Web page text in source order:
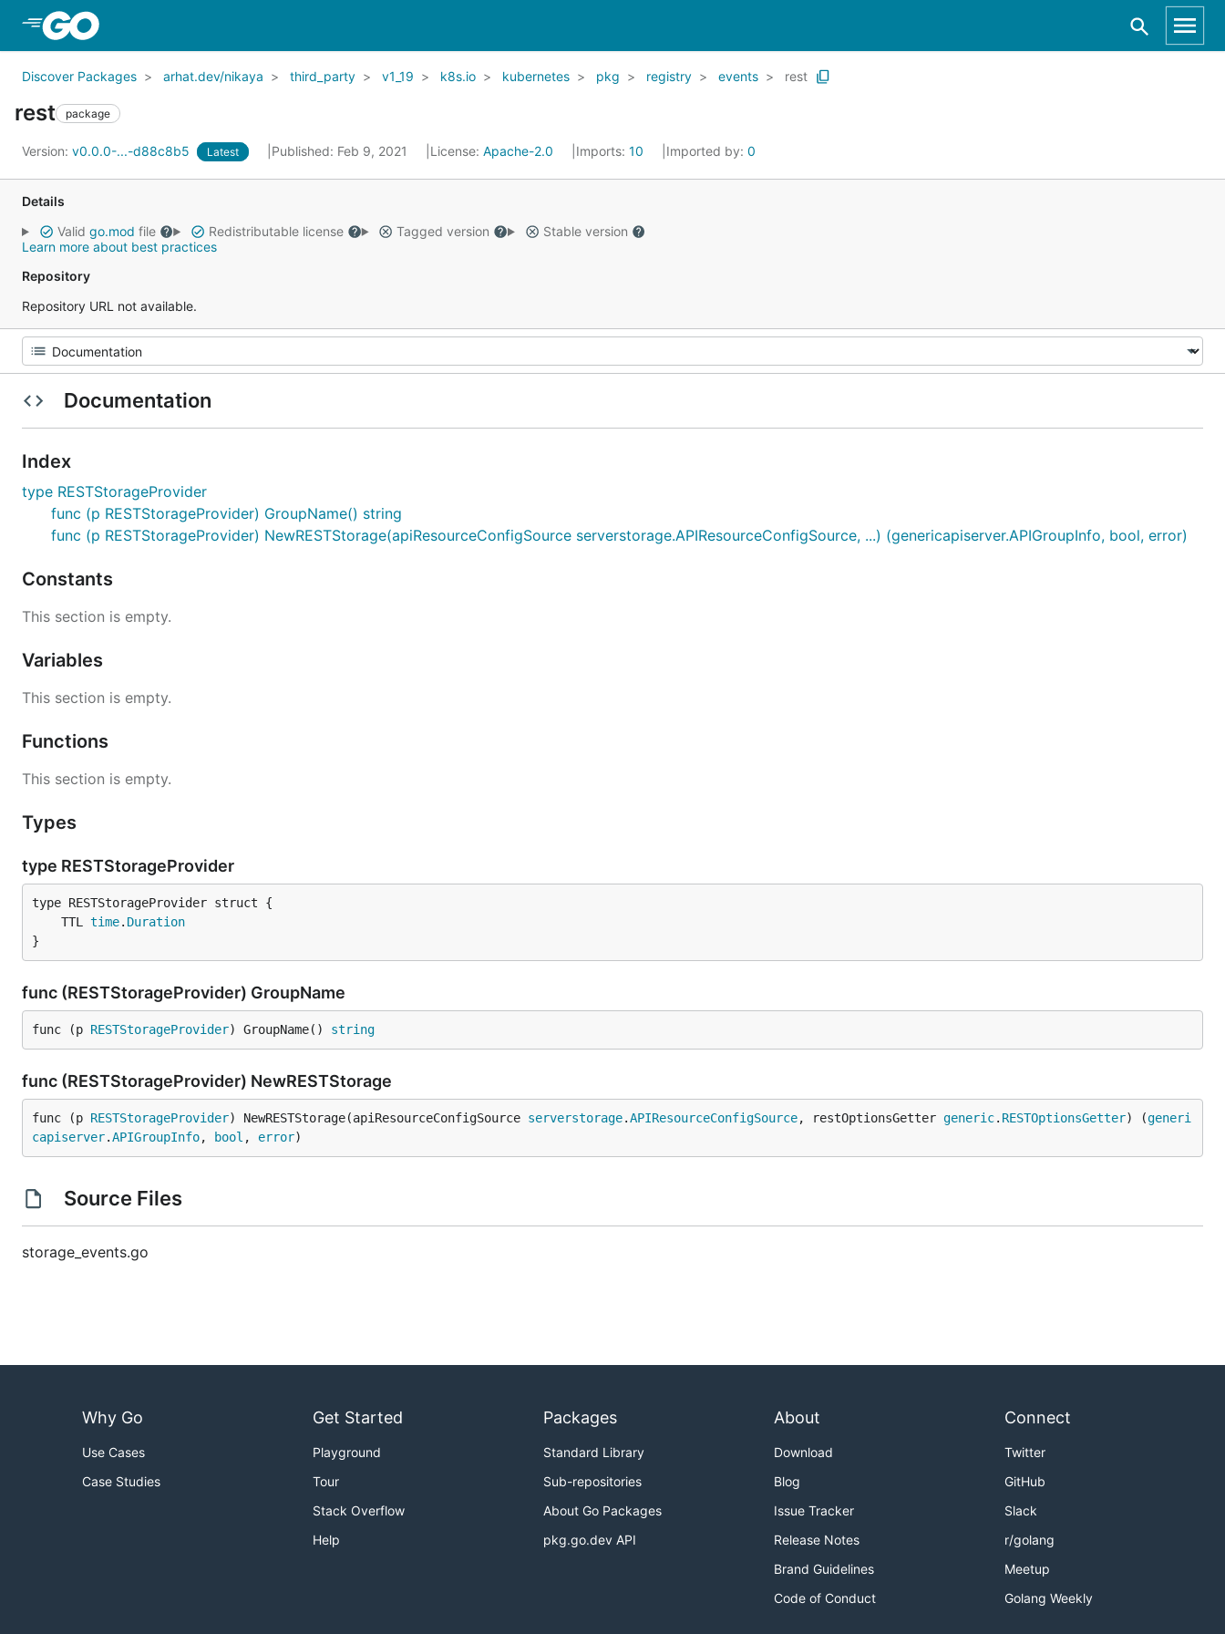
Discover Packages arhat.dev/nikaya third_party v1_19 k8s.io kubernetes pkg registry events rest
rest package
Version: v0.0.0-...-d88c8b5 Latest Published: Feb 9, 2021 License: Apache-2.0 Imports: 10 Imported by: 0
Details
Valid go.mod file Redistributable license Tagged version
Stable version
Learn more about best practices
Repository
Repository URL not available.
Documentation
Index
type RESTStorageProvider
func (p RESTStorageProvider) GroupName() string
func (p RESTStorageProvider) NewRESTStorage(apiResourceConfigSource serverstorage.APIResourceConfigSource, ...) (genericapiserver.APIGroupInfo, bool, error)
Constants
This section is empty.
Variables
This section is empty.
Functions
This section is empty.
Types
type RESTStorageProvider
	TTL
time. Duration
}
func (RESTStorageProvider) GroupName
func (p RESTStorageProvider) GroupName() string
func (RESTStorageProvider) NewRESTStorage
func (p RESTStorageProvider) NewRESTStorage(apiResourceConfigSource serverstorage.APIResourceConfigSource, restOptionsGetter generic. RESTOptionsGetter) (generi
capiserver.APIGroupInfo, bool , error)
Source Files
storage_events.go
Why Go
Use Cases
Case Studies
Get Started
Playground
Tour
Stack Overflow
Help
Packages
Standard Library
Sub-repositories
About Go Packages
pkg.go.dev API
About
Download
Blog
Issue Tracker
Release Notes
Brand Guidelines
Code of Conduct
Connect
Twitter
GitHub
Slack
r/golang
Meetup
Golang Weekly